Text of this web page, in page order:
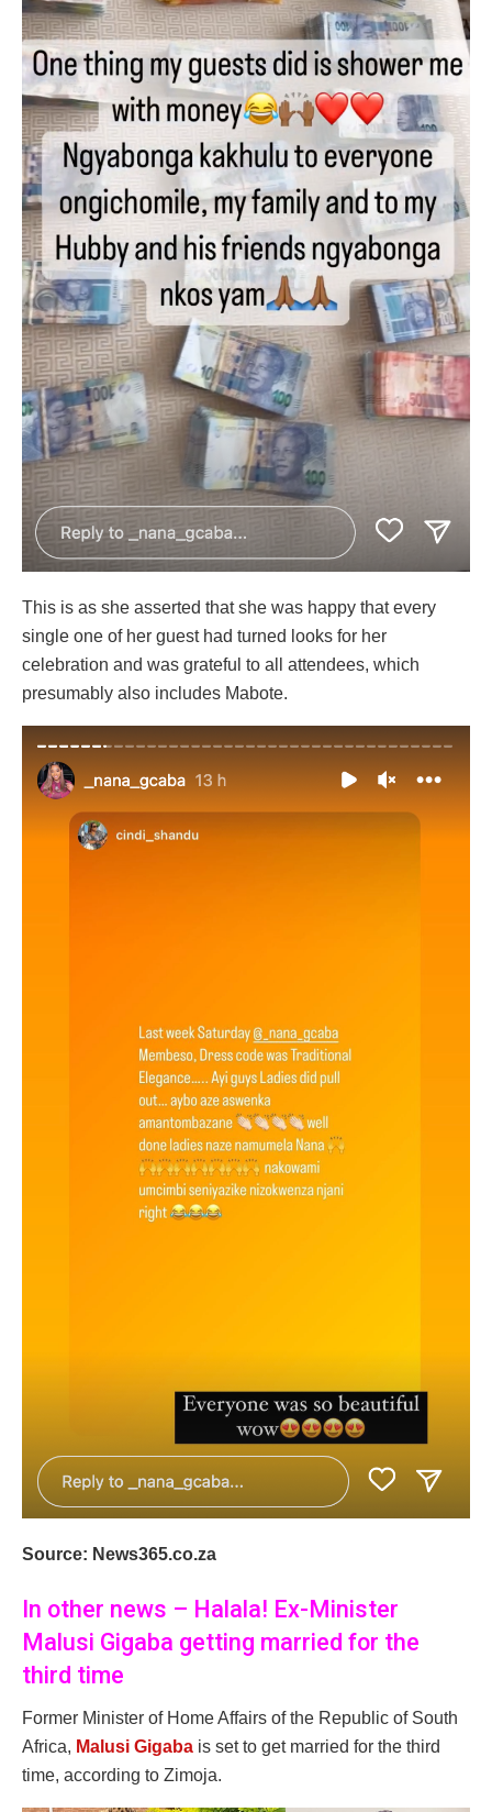
This is as she asserted that she was happy that every
single one of her guest had turned looks for her
celebration and was grateful to all attendees, which
presumably also includes Mabote.
Source: News365.co.za
In other news – Halala! Ex-Minister
Malusi Gigaba getting married for the
third time
Former Minister of Home Affairs of the Republic of South
Africa, Malusi Gigaba is set to get married for the third
time, according to Zimoja.